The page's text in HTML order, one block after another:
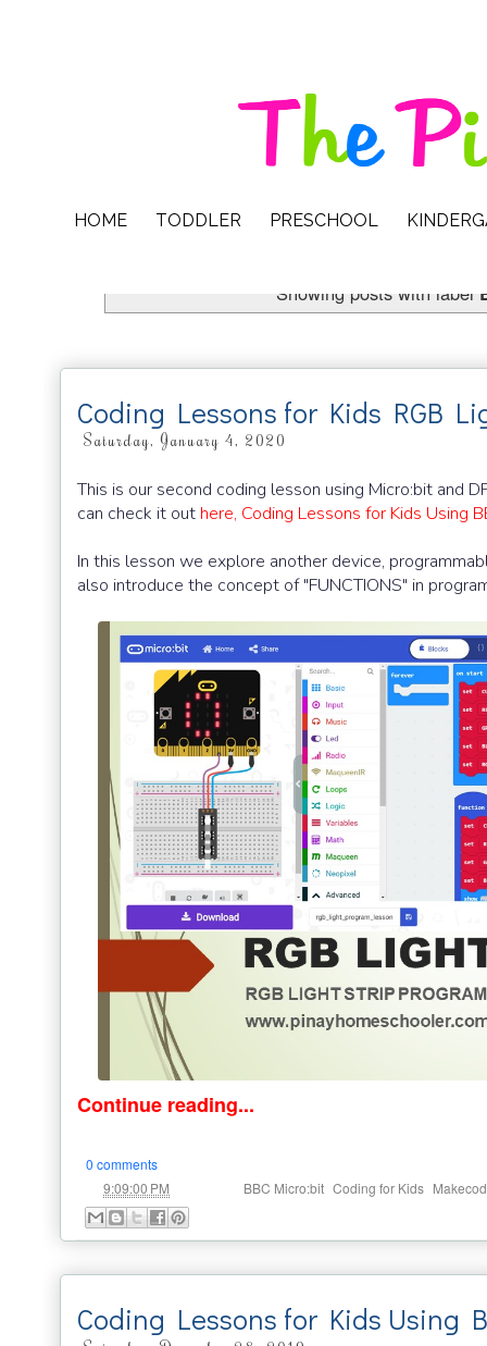
HOME TODDLER PRESCHOOL
Showing posts with label
Coding Lessons for Kids RGB
Saturday, January 4, 2020
This is our second coding lesson using Micro:bit and
can check it out here, Coding Lessons for Kids Using
In this lesson we explore another device,
also introduce the concept of "FUNCTIONS" in
Continue reading...
0 comments
9:09:00 PM BBC Micro:bit Coding for Kids
Coding Lessons for Kids Using